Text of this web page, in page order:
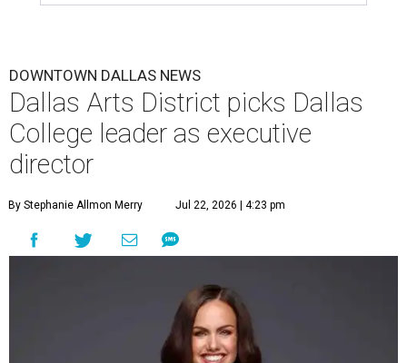
DOWNTOWN DALLAS NEWS
Dallas Arts District picks Dallas
College leader as executive
director
By Stephanie Allmon Merry Jul 22, 2026 | 4:23 pm